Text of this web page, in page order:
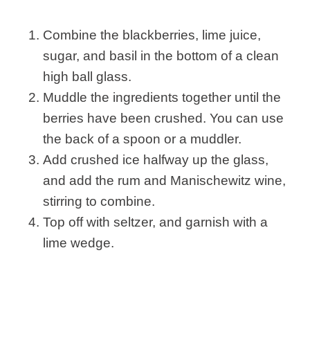
Combine the blackberries, lime juice,
sugar, and basil in the bottom of a clean
high ball glass.
Muddle the ingredients together until the
berries have been crushed. You can use
the back of a spoon or a muddler.
Add crushed ice halfway up the glass,
and add the rum and Manischewitz wine,
stirring to combine.
Top off with seltzer, and garnish with a
lime wedge.